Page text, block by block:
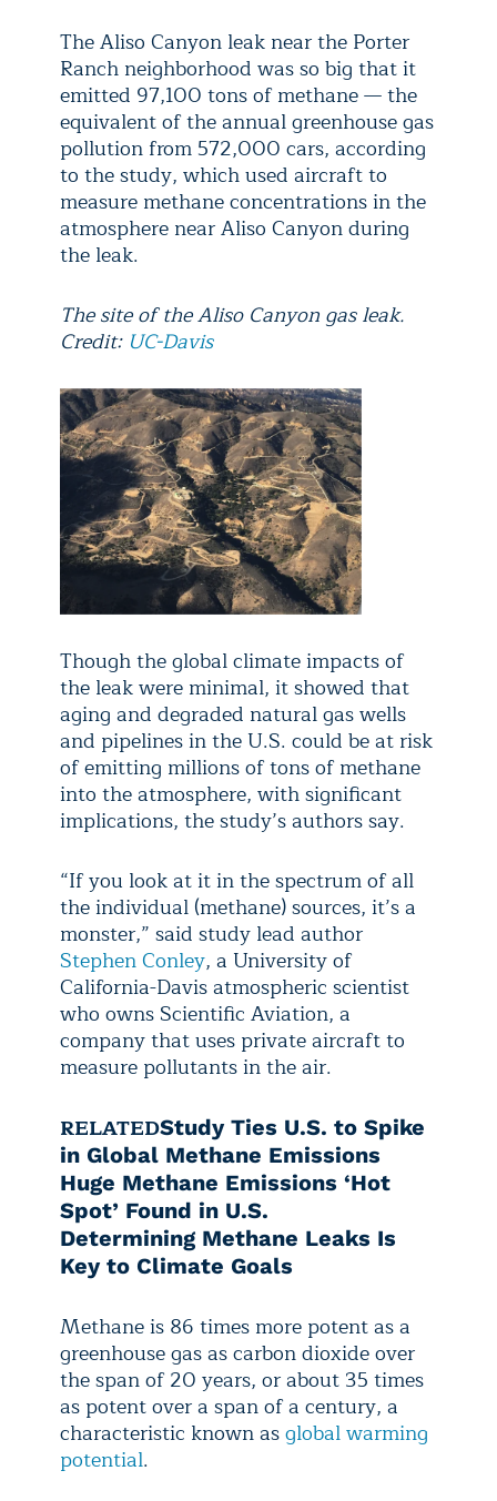
The Aliso Canyon leak near the Porter
Ranch neighborhood was so big that it
emitted 97,100 tons of methane — the
equivalent of the annual greenhouse gas
pollution from 572,000 cars, according
to the study, which used aircraft to
measure methane concentrations in the
atmosphere near Aliso Canyon during
the leak.
The site of the Aliso Canyon gas leak.
Credit: UC-Davis
Though the global climate impacts of
the leak were minimal, it showed that
aging and degraded natural gas wells
and pipelines in the U.S. could be at risk
of emitting millions of tons of methane
into the atmosphere, with significant
implications, the study’s authors say.
“If you look at it in the spectrum of all
the individual (methane) sources, it’s a
monster,” said study lead author
Stephen Conley, a University of
California-Davis atmospheric scientist
who owns Scientific Aviation, a
company that uses private aircraft to
measure pollutants in the air.
RELATEDStudy Ties U.S. to Spike
in Global Methane Emissions
Huge Methane Emissions ‘Hot
Spot’ Found in U.S.
Determining Methane Leaks Is
Key to Climate Goals
Methane is 86 times more potent as a
greenhouse gas as carbon dioxide over
the span of 20 years, or about 35 times
as potent over a span of a century, a
characteristic known asglobal warming
potential.